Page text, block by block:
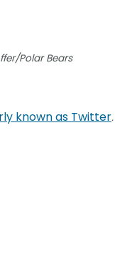
Polar Bears
known as Twitter.